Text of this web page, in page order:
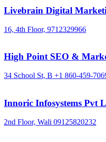
Livebrain Digital
16, 4th Floor, 9712329966
High Point SEO &
34 School St, B +1 860-459-
Innoric Infosystems Pvt
2nd Floor, Wali 09125820232